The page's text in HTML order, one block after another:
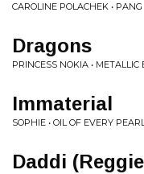
CAROLINE POLACHEK • PANG
Dragons
PRINCESS NOKIA • METALLIC
Immaterial
SOPHIE • OIL OF EVERY
Daddi